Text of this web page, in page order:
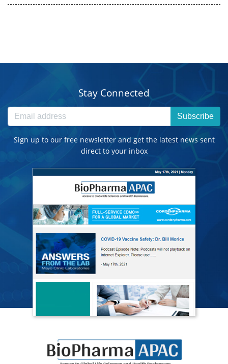
Stay Connected
Subscribe
Sign up to our free newsletter and get the latest news sent
direct to your inbox